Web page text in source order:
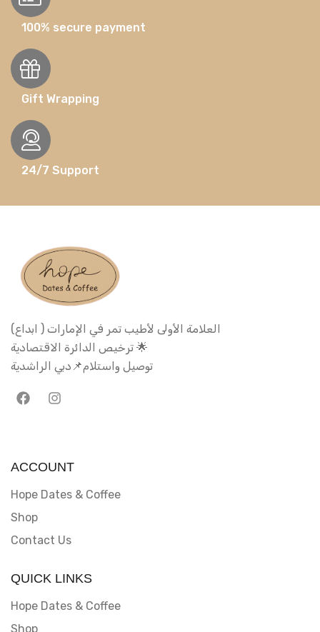
100% secure payment
Gift Wrapping
24/7 Support
العلامة الأولى لأطيب تمر في الإمارات ( ابداع)
ترخيص الدائرة الاقتصادية 🌟
توصيل واستلام📌دبي الراشدية
ACCOUNT
Hope Dates & Coffee
Shop
Contact Us
QUICK LINKS
Hope Dates & Coffee
Shop